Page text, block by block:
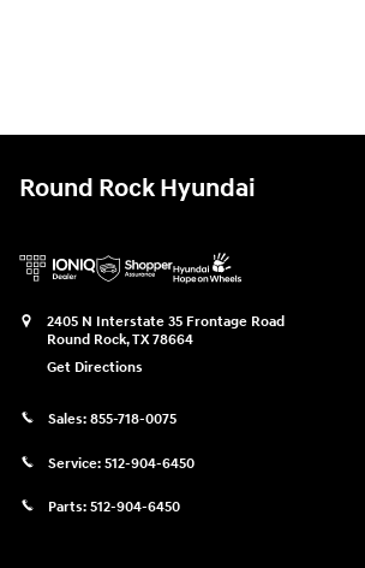
Round Rock Hyundai
2405 N Interstate 35 Frontage Road
Round Rock,TX78664
Get Directions
Sales: 855-718-0075
Service: 512-904-6450
Parts: 512-904-6450